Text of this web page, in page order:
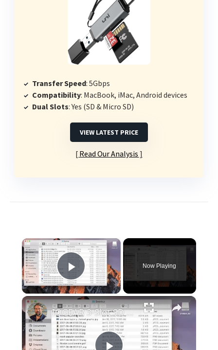
Transfer Speed: 5Gbps
Compatibility: MacBook, iMac, Android devices
Dual Slots: Yes (SD & Micro SD)
VIEW LATEST PRICE
Read Our Analysis
×
Play Video
Now Playing
×
IOGEAR 3-Slot SD Card and MicroSD Card Reader with USB-C - TESTED & REVIEWED!